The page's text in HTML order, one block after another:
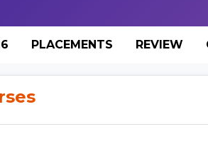
PLACEMENTS REVIEW